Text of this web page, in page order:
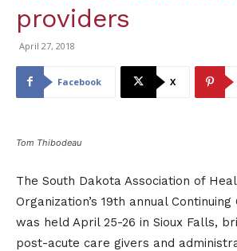
providers
April 27, 2018
Facebook X
Tom Thibodeau
The South Dakota Association of
Organization’s 19th annual
was held April 25-26 in Sioux Falls,
post-acute care givers and